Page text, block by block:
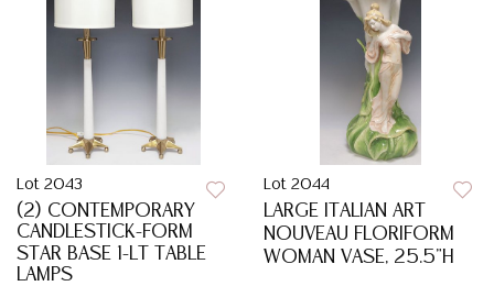
Lot 2043
(2) CONTEMPORARY
CANDLESTICK-FORM
STAR BASE 1-LT TABLE
LAMPS
Lot 2044
LARGE ITALIAN ART
NOUVEAU FLORIFORM
WOMAN VASE, 25.5"H